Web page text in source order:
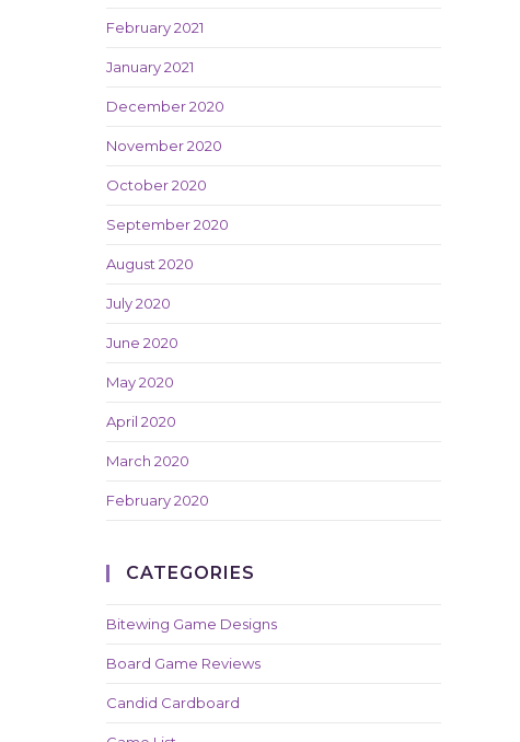
February 2021
January 2021
December 2020
November 2020
October 2020
September 2020
August 2020
July 2020
June 2020
May 2020
April 2020
March 2020
February 2020
CATEGORIES
Bitewing Game Designs
Board Game Reviews
Candid Cardboard